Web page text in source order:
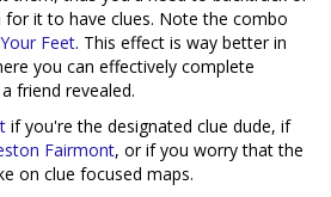
for it to have clues. Note the combo
Feet. This effect is way better in
you can effectively complete
friend revealed.
if you're the designated clue dude, if
Fairmont, or if you worry that the
on clue focused maps.